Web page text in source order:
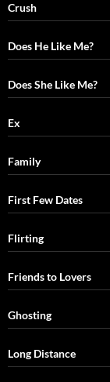
Crush
Does He Like Me?
Does She Like Me?
Ex
Family
First Few Dates
Flirting
Friends to Lovers
Ghosting
Long Distance